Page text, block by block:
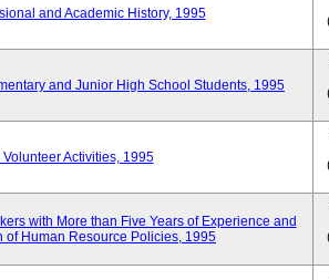
and Academic History, 1995
and Junior High School Students, 1995
Activities, 1995
with More than Five Years of Experience and
of Human Resource Policies, 1995